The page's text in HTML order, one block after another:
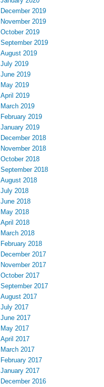
December 2019
November 2019
October 2019
September 2019
August 2019
July 2019
June 2019
May 2019
April 2019
March 2019
February 2019
January 2019
December 2018
November 2018
October 2018
September 2018
August 2018
July 2018
June 2018
May 2018
April 2018
March 2018
February 2018
December 2017
November 2017
October 2017
September 2017
August 2017
July 2017
June 2017
May 2017
April 2017
March 2017
February 2017
January 2017
December 2016